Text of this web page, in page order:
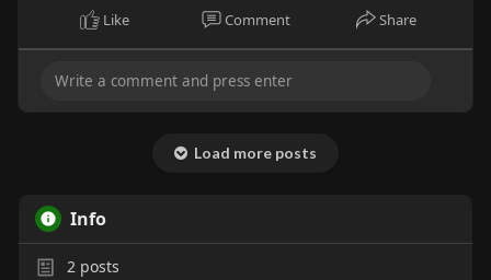
Like Comment Share
Load more posts
Info
2posts